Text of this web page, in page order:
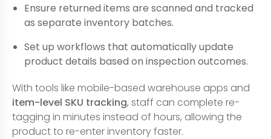
Ensure returned items are scanned and tracked
as separate inventory batches.
Set up workflows that automatically update
product details based on inspection outcomes.
With tools like mobile-based warehouse apps and
item-level SKU tracking, staff can complete re-
tagging in minutes instead of hours, allowing the
product to re-enter inventory faster.